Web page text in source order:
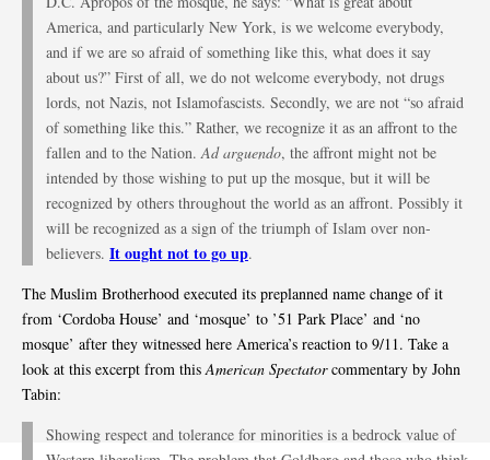
America, and particularly New York, is we welcome everybody,
and if we are so afraid of something like this, what does it say
about us?” First of all, we do not welcome everybody, not drugs
lords, not Nazis, not Islamofascists. Secondly, we are not “so afraid
of something like this.” Rather, we recognize it as an affront to the
fallen and to the Nation.Ad arguendo, the affront might not be
intended by those wishing to put up the mosque, but it will be
recognized by others throughout the world as an affront. Possibly it
will be recognized as a sign of the triumph of Islam over non-
believers. It ought not to go up.
The Muslim Brotherhood executed its preplanned name change of it
from ‘Cordoba House’ and ‘mosque’ to ’51 Park Place’ and ‘no
mosque’ after they witnessed here America’s reaction to 9/11. Take a
look at this excerpt from thisAmerican Spectatorcommentary by John
Tabin:
Showing respect and tolerance for minorities is a bedrock value of